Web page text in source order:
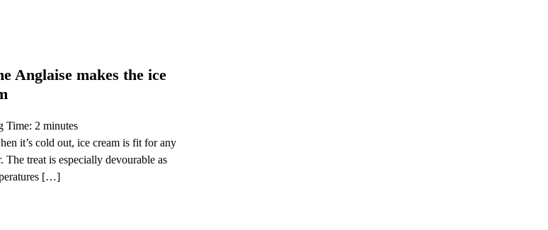
Anglaise makes the ice
Time: 2 minutes
it’s cold out, ice cream is fit for any
The treat is especially devourable as
[…]